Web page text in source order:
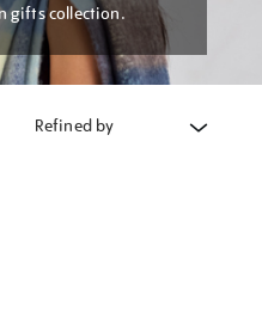
gifts collection.
Refined by